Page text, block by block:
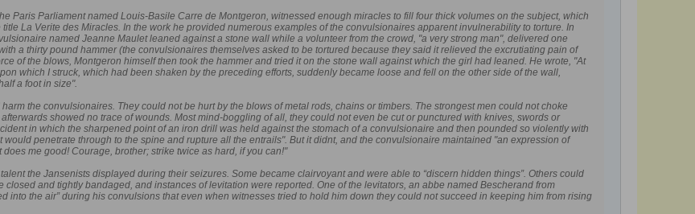
Paris Parliament named Louis-Basile Carre de Montgeron, witnessed enough miracles to fill four thick volumes on the subject, which
La Verite des Miracles. In the work he provided numerous examples of the convulsionaires apparent invulnerability to torture. In
named Jeanne Maulet leaned against a stone wall while a volunteer from the crowd, "a very strong man", delivered one
a thirty pound hammer (the convulsionaires themselves asked to be tortured because they said it relieved the excrutiating pain of
of the blows, Montgeron himself then took the hammer and tried it on the stone wall against which the girl had leaned. He wrote, "At
which I struck, which had been shaken by the preceding efforts, suddenly became loose and fell on the other side of the wall,
a foot in size".
the convulsionaires. They could not be hurt by the blows of metal rods, chains or timbers. The strongest men could not choke
showed no trace of wounds. Most mind-boggling of all, they could not even be cut or punctured with knives, swords or
in which the sharpened point of an iron drill was held against the stomach of a convulsionaire and then pounded so violently with
would penetrate through to the spine and rupture all the entrails". But it didnt, and the convulsionaire maintained "an expression of
does me good! Courage, brother; strike twice as hard, if you can!"
the Jansenists displayed during their seizures. Some became clairvoyant and were able to “discern hidden things”. Others could
closed and tightly bandaged, and instances of levitation were reported. One of the levitators, an abbe named Bescherand from
into the air” during his convulsions that even when witnesses tried to hold him down they could not succeed in keeping him from rising